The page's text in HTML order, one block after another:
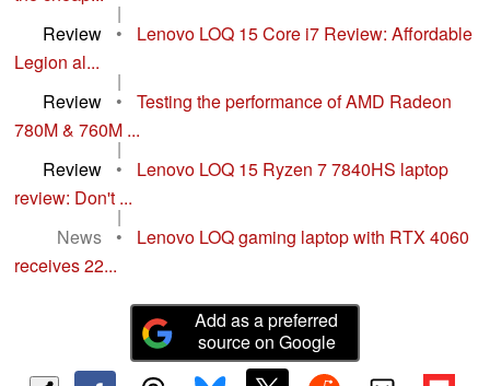
|
Review
•
Lenovo LOQ 15 Core i7 Review: Affordable
Legion al...
|
Review
•
Testing the performance of AMD Radeon
780M & 760M ...
|
Review
•
Lenovo LOQ 15 Ryzen 7 7840HS laptop
review: Don't ...
|
News
•
Lenovo LOQ gaming laptop with RTX 4060
receives 22...
Add as a preferred
source on Google